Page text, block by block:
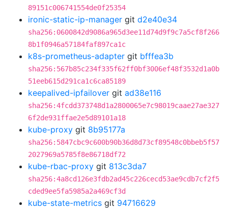
89151c006741554de0f25354
ironic-static-ip-manager git d2e40e34
sha256:0600842d9086a965d3ee11d74d9f9c7a5cf8f266
8b1f0946a57184faf897ca1c
k8s-prometheus-adapter git bfffea3b
sha256:567b85c234f335f62ff0bf3006ef48f3532d1a0b
51eeb615d291ca1c6ca85189
keepalived-ipfailover git ad38e116
sha256:4fcdd373748d1a2800065e7c98019caae27ae327
6f2de931ffae2e5d89101a18
kube-proxy git 8b95177a
sha256:5847cbc9c600b90b36d8d73cf89548c0bbeb5f57
2027969a5785f8e86718df72
kube-rbac-proxy git 813c3da7
sha256:4a8cd126e3fdb2ad45c226cecd53ae9cdb7cf2f5
cded9ee5fa5985a2a469cf3d
kube-state-metrics git 94716629